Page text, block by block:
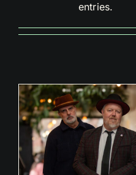
entries.